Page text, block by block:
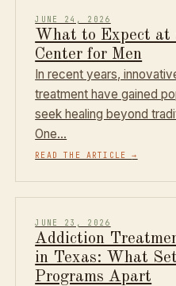
JUNE 24, 2026
What to Expect at
Center for Men
In recent years,
treatment have gained
seek healing beyond
One…
READ THE ARTICLE→
JUNE 23, 2026
Addiction
in Texas: What
Programs Apart